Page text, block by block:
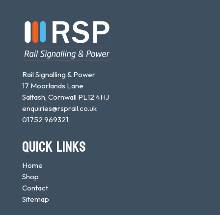
Rail Signalling & Power
17 Moorlands Lane
Saltash, Cornwall PL12 4HJ
enquiries@rsprail.co.uk
01752 969321
QUICK LINKS
Home
Shop
Contact
Sitemap